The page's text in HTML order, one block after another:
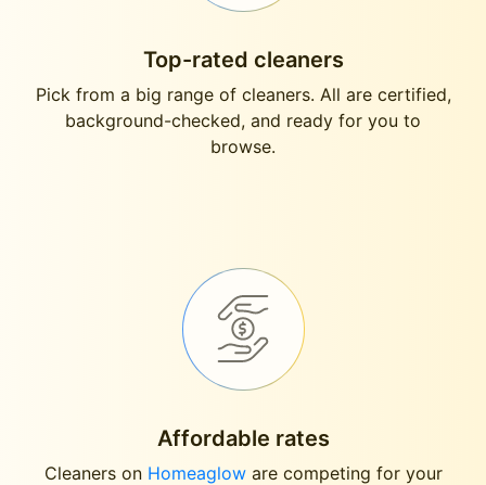
Top-rated cleaners
Pick from a big range of cleaners. All are certified,
background-checked, and ready for you to
browse.
Affordable rates
Cleaners on Homeagloware competing for your